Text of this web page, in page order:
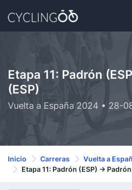
Etapa 11: Padrón
(ESP)
Vuelta a España 2024 • 28-
Inicio Carreras
Vuelta a
Etapa 11: Padrón (ESP) ->